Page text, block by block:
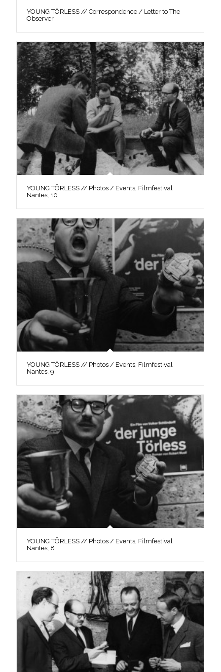
YOUNG TÖRLESS // Correspondence / Letter to The
Observer
YOUNG TÖRLESS // Photos / Events, Filmfestival
Nantes, 10
YOUNG TÖRLESS // Photos / Events, Filmfestival
Nantes, 9
YOUNG TÖRLESS // Photos / Events, Filmfestival
Nantes, 8